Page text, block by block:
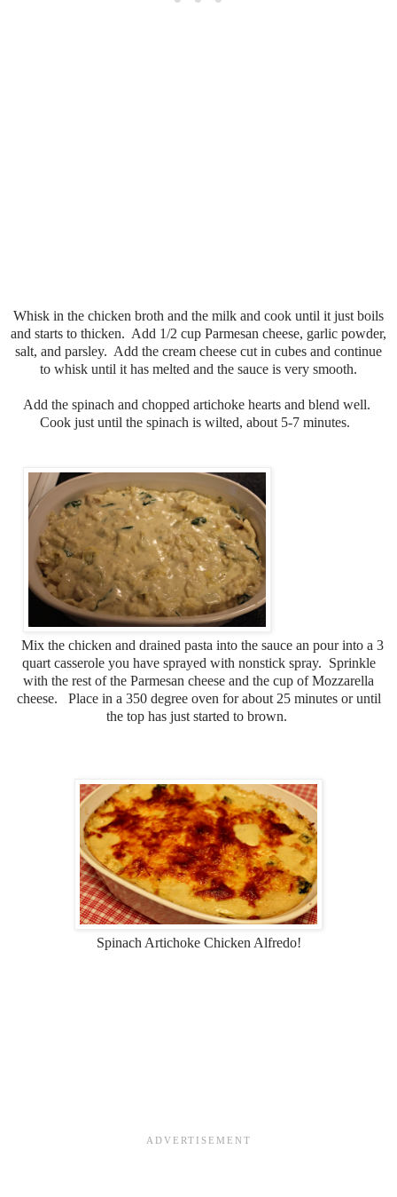
Whisk in the chicken broth and the milk and cook until it just boils
and starts to thicken. Add 1/2 cup Parmesan cheese, garlic powder,
salt, and parsley. Add the cream cheese cut in cubes and continue
to whisk until it has melted and the sauce is very smooth.
Add the spinach and chopped artichoke hearts and blend well.
Cook just until the spinach is wilted, about 5-7 minutes.
Mix the chicken and drained pasta into the sauce an pour into a 3
quart casserole you have sprayed with nonstick spray. Sprinkle
with the rest of the Parmesan cheese and the cup of Mozzarella
cheese. Place in a 350 degree oven for about 25 minutes or until
the top has just started to brown.
Spinach Artichoke Chicken Alfredo!